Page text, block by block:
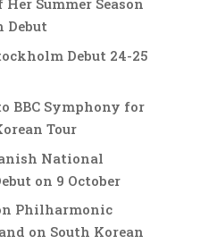
Summer Season
Debut
Debut 24-25
BBC Symphony for
Tour
National
on 9 October
Philharmonic
on South Korean